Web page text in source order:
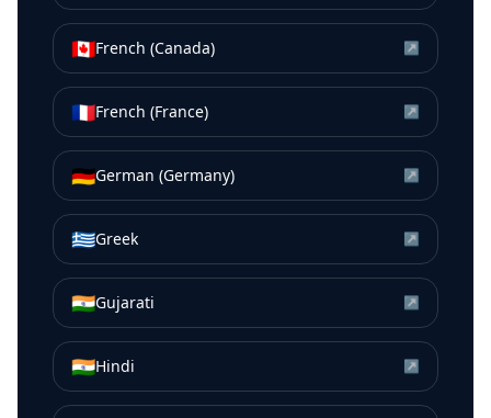
🇨🇦French (Canada) ↗
🇫🇷French (France) ↗
🇩🇪German (Germany) ↗
🇬🇷Greek ↗
🇮🇳Gujarati ↗
🇮🇳Hindi ↗